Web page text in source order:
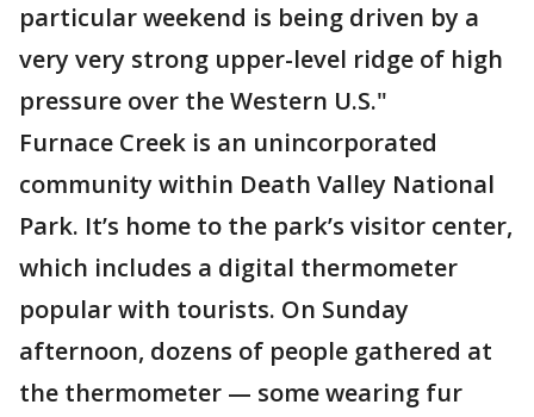
particular weekend is being driven by a
very very strong upper-level ridge of high
pressure over the Western U.S."
Furnace Creek is an unincorporated
community within Death Valley National
Park. It’s home to the park’s visitor center,
which includes a digital thermometer
popular with tourists. On Sunday
afternoon, dozens of people gathered at
the thermometer — some wearing fur